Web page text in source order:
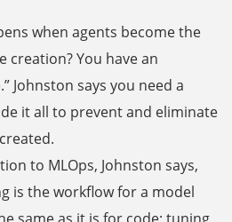
when agents become the
creation? You have an
Johnston says you need a
it all to prevent and eliminate
to MLOps, Johnston says,
is the workflow for a model